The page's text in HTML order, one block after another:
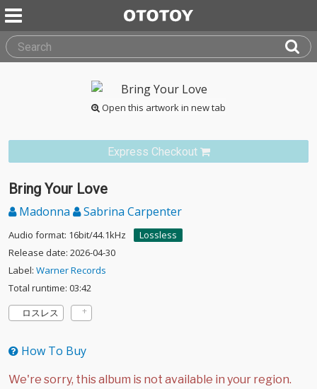
Open this artwork in new tab
Express Checkout
Bring Your Love
Madonna Sabrina Carpenter
Audio format: 16bit/44.1kHz
Lossless
Release date: 2026-04-30
Label: Warner Records
Total runtime: 03:42
ロスレス
How To Buy